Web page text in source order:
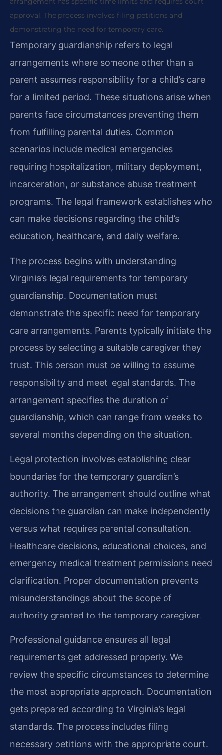
approval. The process involves filing petitions and
demonstrating the need for temporary care.
Temporary guardianship refers to legal
arrangements where someone other than a
parent assumes responsibility for a child’s care
for a limited period. These situations arise when
parents face circumstances preventing them
from fulfilling parental duties. Common
scenarios include medical emergencies
requiring hospitalization, military deployment,
incarceration, or substance abuse treatment
programs. The legal framework establishes who
can make decisions regarding the child’s
education, healthcare, and daily welfare.
The process begins with understanding
Virginia’s legal requirements for temporary
guardianship. Documentation must
demonstrate the specific need for temporary
care arrangements. Parents typically initiate the
process by selecting a suitable caregiver they
trust. This person must be willing to assume
responsibility and meet legal standards. The
arrangement specifies the duration of
guardianship, which can range from weeks to
several months depending on the situation.
Legal protection involves establishing clear
boundaries for the temporary guardian’s
authority. The arrangement should outline what
decisions the guardian can make independently
versus what requires parental consultation.
Healthcare decisions, educational choices, and
emergency medical treatment permissions need
clarification. Proper documentation prevents
misunderstandings about the scope of
authority granted to the temporary caregiver.
Professional guidance ensures all legal
requirements get addressed properly. We
review the specific circumstances to determine
the most appropriate approach. Documentation
gets prepared according to Virginia’s legal
standards. The process includes filing
necessary petitions with the appropriate court.